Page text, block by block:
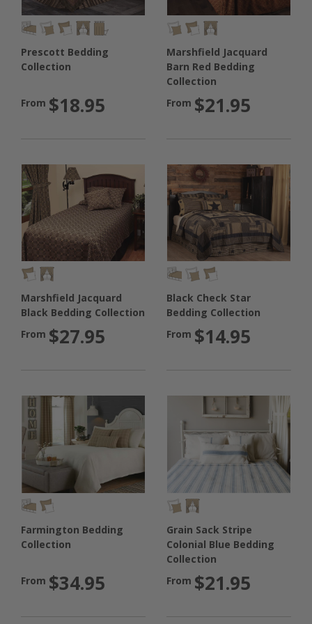
Prescott Bedding
Collection
From $18.95
Marshfield Jacquard
Barn Red Bedding
Collection
From $21.95
Marshfield Jacquard
Black Bedding Collection
From $27.95
Black Check Star
Bedding Collection
From $14.95
Farmington Bedding
Collection
From $34.95
Grain Sack Stripe
Colonial Blue Bedding
Collection
From $21.95